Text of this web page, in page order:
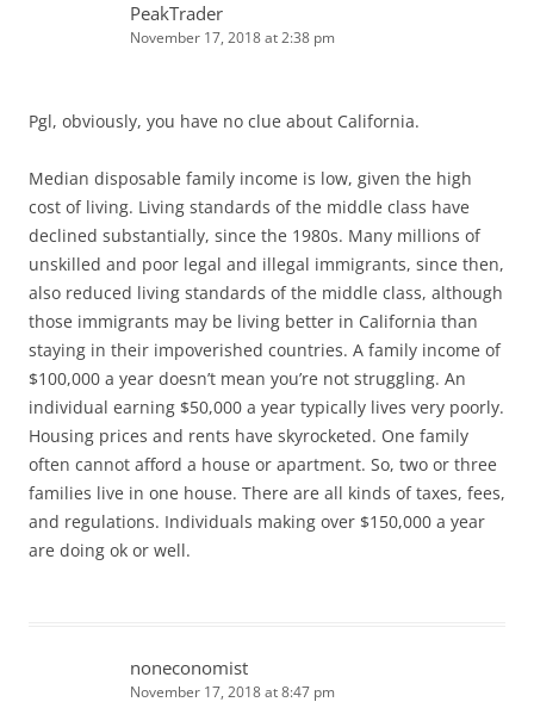
PeakTrader
November 17, 2018 at 2:38 pm
Pgl, obviously, you have no clue about California.
Median disposable family income is low, given the high
cost of living. Living standards of the middle class have
declined substantially, since the 1980s. Many millions of
unskilled and poor legal and illegal immigrants, since then,
also reduced living standards of the middle class, although
those immigrants may be living better in California than
staying in their impoverished countries. A family income of
$100,000 a year doesn’t mean you’re not struggling. An
individual earning $50,000 a year typically lives very poorly.
Housing prices and rents have skyrocketed. One family
often cannot afford a house or apartment. So, two or three
families live in one house. There are all kinds of taxes, fees,
and regulations. Individuals making over $150,000 a year
are doing ok or well.
noneconomist
November 17, 2018 at 8:47 pm